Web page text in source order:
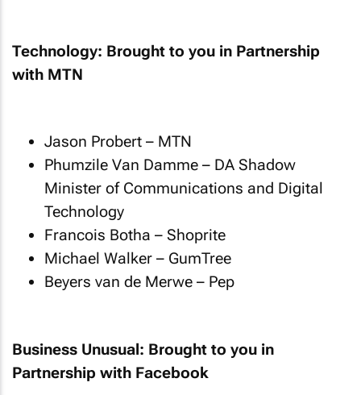
Technology: Brought to you in Partnership
with MTN
Jason Probert – MTN
Phumzile Van Damme – DA Shadow
Minister of Communications and Digital
Technology
Francois Botha – Shoprite
Michael Walker – GumTree
Beyers van de Merwe – Pep
Business Unusual: Brought to you in
Partnership with Facebook